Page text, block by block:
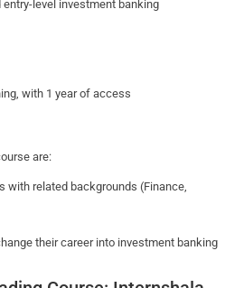
entry-level investment banking
with 1 year of access
are:
with related backgrounds (Finance,
their career into investment banking